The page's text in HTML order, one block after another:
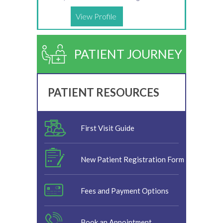
View Profile
PATIENT JOURNEY
PATIENT RESOURCES
First Visit Guide
New Patient Registration Form
Fees and Payment Options